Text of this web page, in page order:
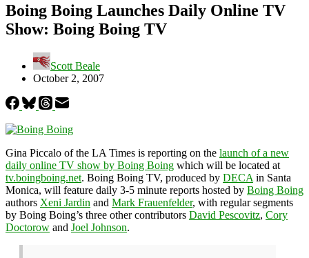
Boing Boing Launches Daily Online TV
Show: Boing Boing TV
Scott Beale
October 2, 2007
Gina Piccalo of the LA Times is reporting on the launch of a new
daily online TV show by Boing Boing which will be located at
tv.boingboing.net. Boing Boing TV, produced by DECA in Santa
Monica, will feature daily 3-5 minute reports hosted by Boing Boing
authors Xeni Jardin and Mark Frauenfelder, with regular segments
by Boing Boing’s three other contributors David Pescovitz, Cory
Doctorow and Joel Johnson.